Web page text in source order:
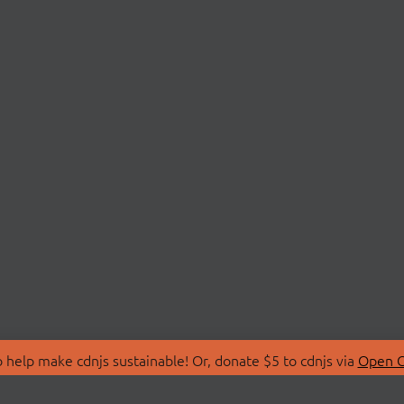
make cdnjs sustainable! Or, donate $5 to cdnjs via Open